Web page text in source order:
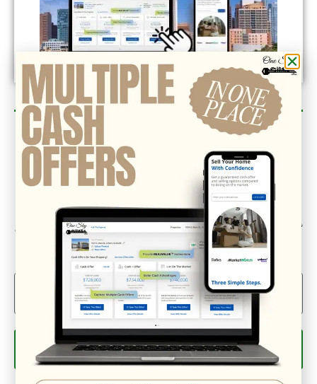
Newsletter Sign Up
Could we interest you in Community Updates? How
about Enterprise Business Reporting & Real Property &
Email